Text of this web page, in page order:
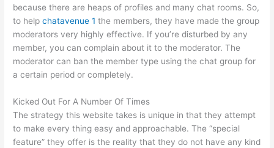
because there are heaps of profiles and many chat rooms. So,
to helpchatavenue 1 the members, they have made the group
moderators very highly effective. If you’re disturbed by any
member, you can complain about it to the moderator. The
moderator can ban the member type using the chat group for
a certain period or completely.
Kicked Out For A Number Of Times
The strategy this website takes is unique in that they attempt
to make every thing easy and approachable. The “special
feature” they offer is the reality that they do not have any kind